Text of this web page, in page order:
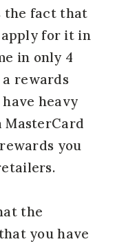
the fact that
for it in
in only 4
rewards
heavy
MasterCard
you
the
you have